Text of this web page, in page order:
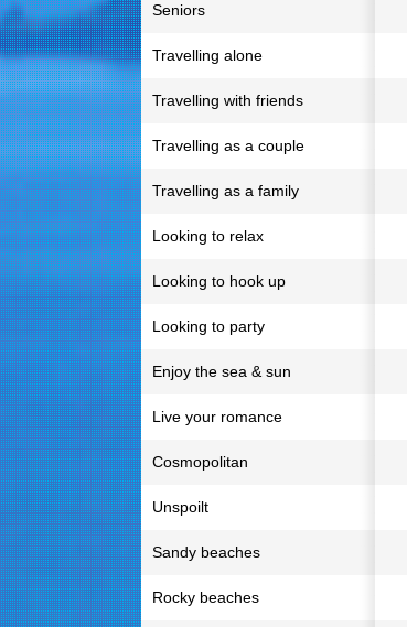
Seniors
Travelling alone
Travelling with friends
Travelling as a couple
Travelling as a family
Looking to relax
Looking to hook up
Looking to party
Enjoy the sea & sun
Live your romance
Cosmopolitan
Unspoilt
Sandy beaches
Rocky beaches